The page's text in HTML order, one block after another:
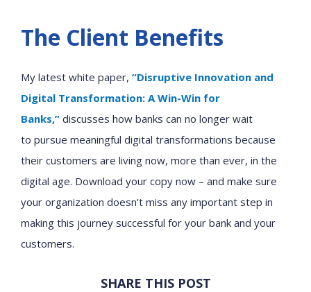
The Client Benefits
My latest white paper, “Disruptive Innovation and
Digital Transformation: A Win-Win for
Banks,” discusses how banks can no longer wait
to pursue meaningful digital transformations because
their customers are living now, more than ever, in the
digital age. Download your copy now – and make sure
your organization doesn’t miss any important step in
making this journey successful for your bank and your
customers.
SHARE THIS POST